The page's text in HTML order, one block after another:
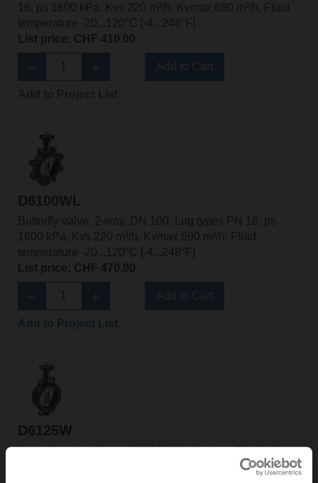
16, ps 1600 kPa, Kvs 220 m³/h, Kvmax 690 m³/h, Fluid
temperature -20...120°C [-4...248°F]
List price: CHF 410.00
D6100WL
Butterfly valve, 2-way, DN 100, Lug types PN 16, ps
1600 kPa, Kvs 220 m³/h, Kvmax 690 m³/h, Fluid
temperature -20...120°C [-4...248°F]
List price: CHF 470.00
D6125W
Butterfly valve, 2-way, DN 125, Wafer types PN 6 / 10 /
16, ps 1600 kPa, Kvs 310 m³/h, Kvmax 990 m³/h, Fluid